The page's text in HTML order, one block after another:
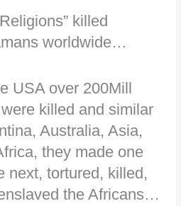
killed
worldwide…
USA over 200Mill
killed and similar
Australia, Asia,
they made one
next, tortured, killed,
the Africans…